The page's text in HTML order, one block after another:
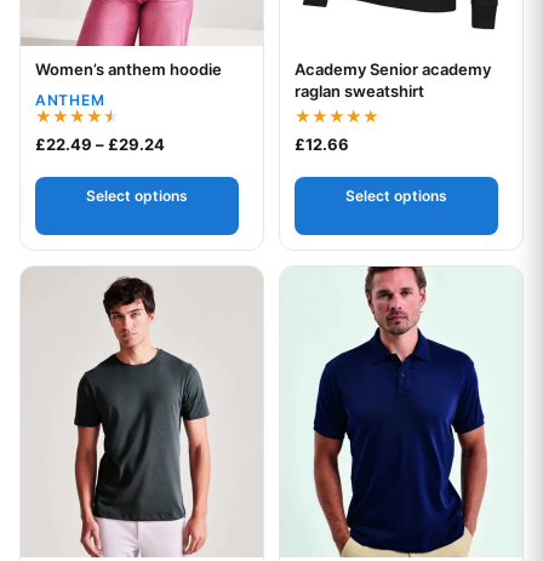
Your logo
Women’s anthem hoodie
ANTHEM
Rated
4.50
£22.49 –£29.24Price range: £22.49 through £29.24
Select options
Your logo
Academy Senior academy
raglan sweatshirt
Rated
5.00
£12.66
Select options
This product has multiple variants. The options may be
This product has multiple